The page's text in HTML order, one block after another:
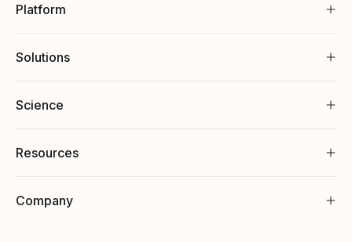
Platform
Solutions
Science
Resources
Company